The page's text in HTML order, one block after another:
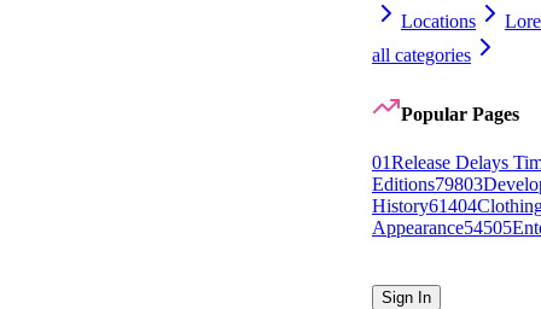
Locations
Lore
all categories
Popular Pages
01Release Delays
Editions79803
History61404
Appearance54505
Sign In